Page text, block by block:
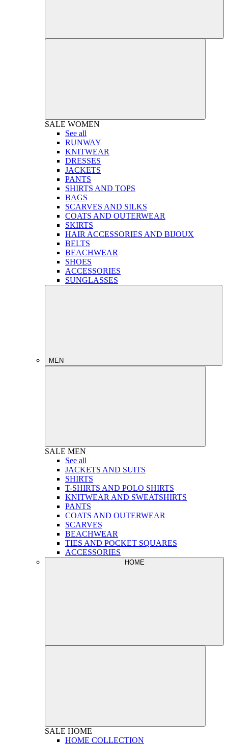
SALE WOMEN
See all
RUNWAY
KNITWEAR
DRESSES
JACKETS
PANTS
SHIRTS AND TOPS
BAGS
SCARVES AND SILKS
COATS AND OUTERWEAR
SKIRTS
HAIR ACCESSORIES AND BIJOUX
BELTS
BEACHWEAR
SHOES
ACCESSORIES
SUNGLASSES
MEN
SALE MEN
See all
JACKETS AND SUITS
SHIRTS
T-SHIRTS AND POLO SHIRTS
KNITWEAR AND SWEATSHIRTS
PANTS
COATS AND OUTERWEAR
SCARVES
BEACHWEAR
TIES AND POCKET SQUARES
ACCESSORIES
HOME
SALE HOME
HOME COLLECTION